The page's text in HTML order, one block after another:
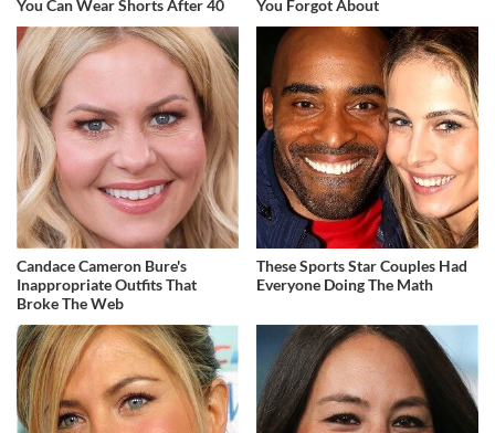
You Can Wear Shorts After 40 You Forgot About
Candace Cameron Bure's
Inappropriate Outfits That
Broke The Web
These Sports Star Couples Had
Everyone Doing The Math